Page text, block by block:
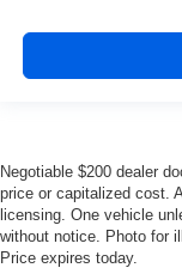
Negotiable $200 dealer
price or capitalized cost.
licensing. One vehicle
without notice. Photo for
Price expires today.